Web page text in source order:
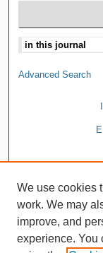
Advanced Search
We use cookies
work. We may
improve, and
experience. You